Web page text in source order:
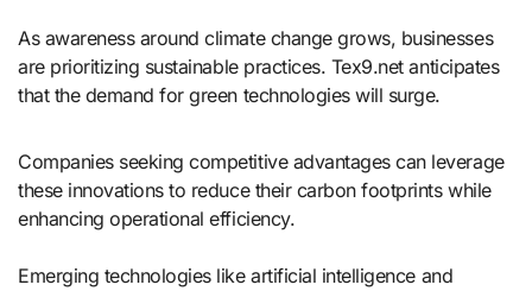
As awareness around climate change grows, businesses
are prioritizing sustainable practices. Tex9.net anticipates
that the demand for green technologies will surge.
Companies seeking competitive advantages can leverage
these innovations to reduce their carbon footprints while
enhancing operational efficiency.
Emerging technologies like artificial intelligence and